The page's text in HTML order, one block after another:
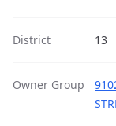
District 13
Owner Group